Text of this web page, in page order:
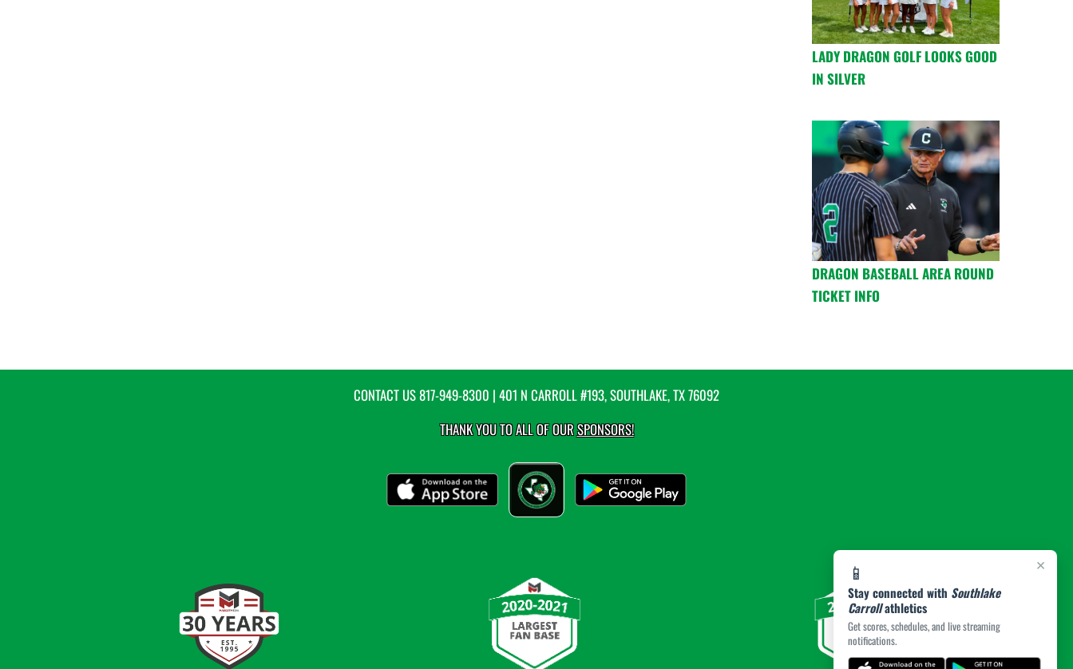
×
📱
Stay connected with Southlake
Carrollathletics
Get scores, schedules, and live streaming
notifications.
LADY DRAGON GOLF LOOKS GOOD
IN SILVER
DRAGON BASEBALL AREA ROUND
TICKET INFO
CONTACT US817-949-8300 | 401 N CARROLL #193, SOUTHLAKE, TX 76092
THANK YOU TO ALL OF OURSPONSORS!